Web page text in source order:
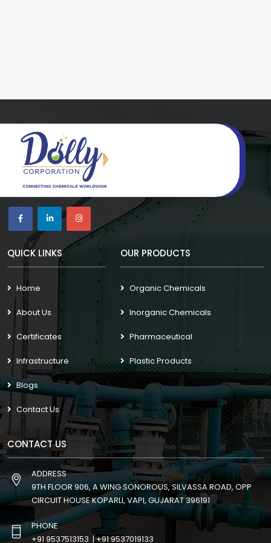
QUICK LINKS
Home
About Us
Certificates
Infrastructure
Blogs
Contact Us
OUR PRODUCTS
Organic Chemicals
Inorganic Chemicals
Pharmaceutical
Plastic Products
CONTACT US
ADDRESS
9TH FLOOR 906, A WING SONOROUS, SILVASSA ROAD, OPP
CIRCUIT HOUSE KOPARLI, VAPI, GUJARAT 396191
PHONE
+91 9537513153 |+91 9537019133